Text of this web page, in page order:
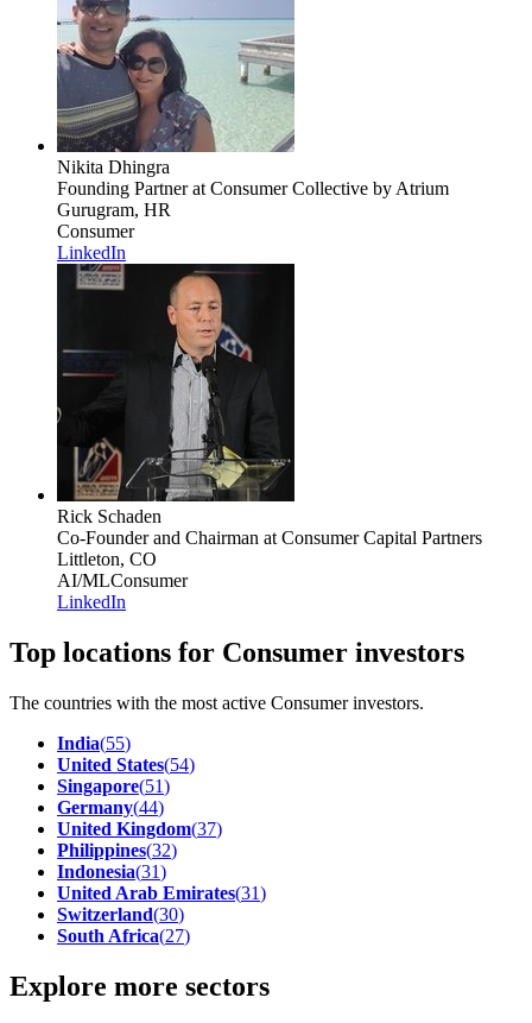
Nikita Dhingra
Founding Partnerat Consumer Collective by Atrium
Gurugram, HR
Consumer
LinkedIn
Rick Schaden
Co-Founder and Chairman at Consumer Capital Partners
Littleton, CO
AI/MLConsumer
LinkedIn
Top locations for Consumer investors
The countries with the most active Consumer investors.
India(55)
United States(54)
Singapore(51)
Germany(44)
United Kingdom(37)
Philippines(32)
Indonesia(31)
United Arab Emirates(31)
Switzerland(30)
South Africa(27)
Explore more sectors